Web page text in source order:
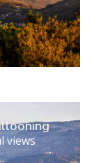
views